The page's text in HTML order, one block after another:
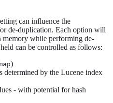
can influence the
de-duplication. Each option will
memory while performing de-
can be controlled as follows:
)
determined by the Lucene index
- with potential for hash